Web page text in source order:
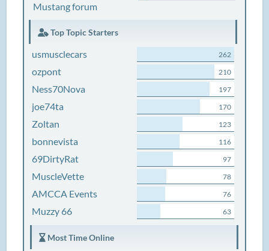
Mustang forum
Top Topic Starters
usmusclecars 262
ozpont 210
Ness70Nova 197
joe74ta 170
Zoltan 123
bonnevista 116
69DirtyRat 97
MuscleVette 78
AMCCA Events 76
Muzzy 66 63
Most Time Online